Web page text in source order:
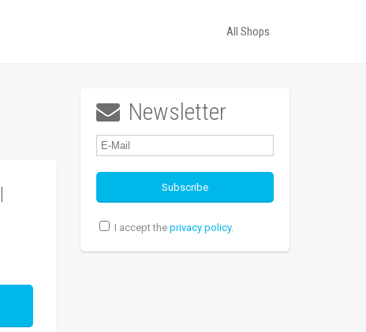
All Shops
 Newsletter
I accept the privacy policy.